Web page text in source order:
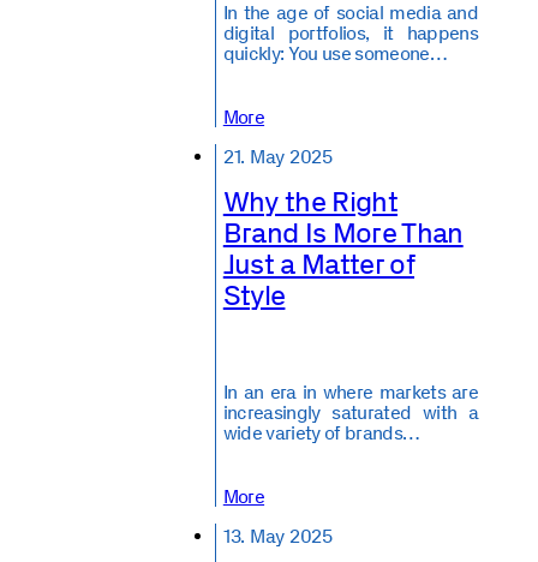
In the age of social media and
digital portfolios, it happens
quickly: You use someone…
More
21. May 2025
Why the Right
Brand Is More Than
Just a Matter of
Style
In an era in where markets are
increasingly saturated with a
wide variety of brands…
More
13. May 2025